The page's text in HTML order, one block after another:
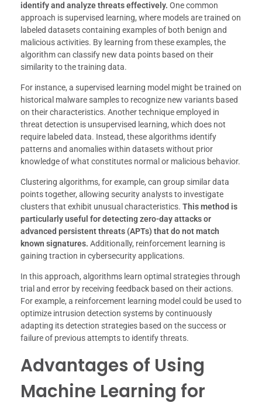
identify and analyze threats effectively. One common
approach is supervised learning, where models are trained on
labeled datasets containing examples of both benign and
malicious activities. By learning from these examples, the
algorithm can classify new data points based on their
similarity to the training data.
For instance, a supervised learning model might be trained on
historical malware samples to recognize new variants based
on their characteristics. Another technique employed in
threat detection is unsupervised learning, which does not
require labeled data. Instead, these algorithms identify
patterns and anomalies within datasets without prior
knowledge of what constitutes normal or malicious behavior.
Clustering algorithms, for example, can group similar data
points together, allowing security analysts to investigate
clusters that exhibit unusual characteristics. This method is
particularly useful for detecting zero-day attacks or
advanced persistent threats (APTs) that do not match
known signatures. Additionally, reinforcement learning is
gaining traction in cybersecurity applications.
In this approach, algorithms learn optimal strategies through
trial and error by receiving feedback based on their actions.
For example, a reinforcement learning model could be used to
optimize intrusion detection systems by continuously
adapting its detection strategies based on the success or
failure of previous attempts to identify threats.
Advantages of Using
Machine Learning for